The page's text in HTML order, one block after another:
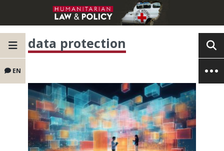
EN
data protection